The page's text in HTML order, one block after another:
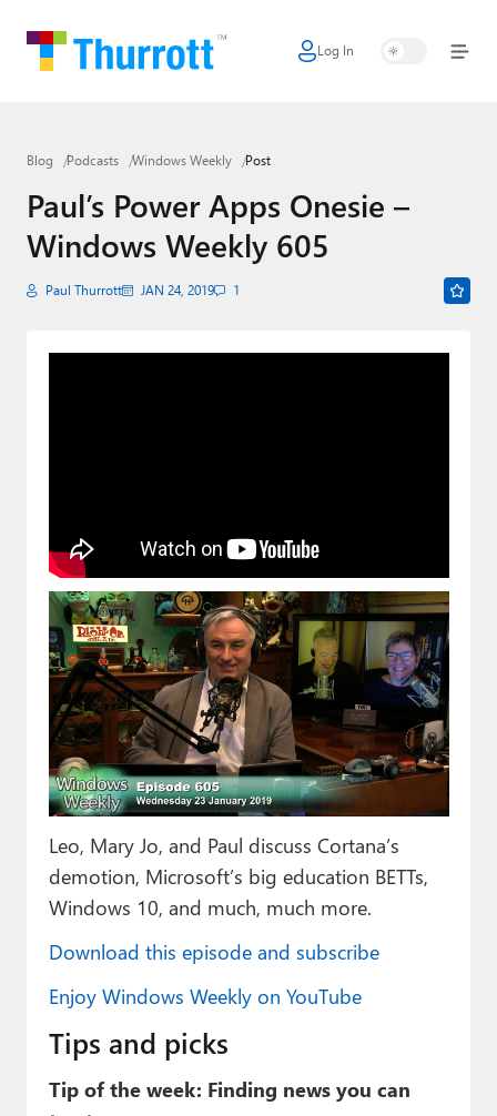
Log In
Home
Google
Apple
Little Tech
Smart Home
Premium⭐
Forums
Contact
About Thurrott.com
Upgrade to Premium
Blog Podcasts Windows Weekly Post
Paul’s Power Apps Onesie –
Windows Weekly 605
Paul Thurrott JAN 24, 2019 1
Leo, Mary Jo, and Paul discuss Cortana’s
demotion, Microsoft’s big education BETTs,
Windows 10, and much, much more.
Download this episode and subscribe
Enjoy Windows Weekly on YouTube
Tips and picks
Tip of the week: Finding news you can